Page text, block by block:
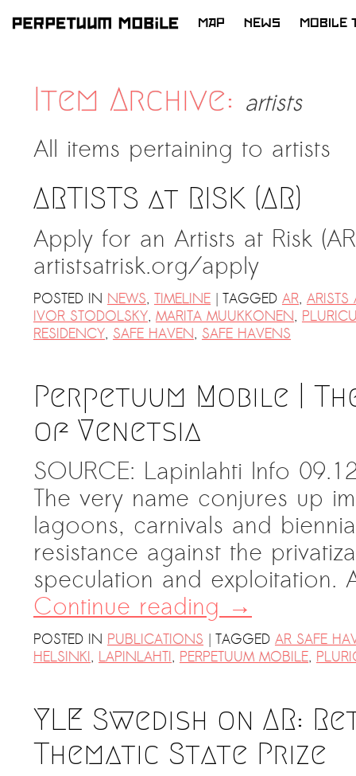
SKIP
MAP NEWS MOBILE
Item Archive: artists
All items pertaining to artists
ARTISTS at RISK (AR)
Apply for an Artists at Risk
artistsatrisk.org/apply ​​
POSTED IN NEWS, TIMELINE | TAGGED AR, ARISTS
IVOR STODOLSKY, MARITA MUUKKONEN,
RESIDENCY, SAFE HAVEN, SAFE HAVENS
Perpetuum Mobile |
of Venetsia
SOURCE: Lapinlahti Info
The very name conjures up
lagoons, carnivals and
resistance against the
speculation and
Continue reading→
POSTED IN PUBLICATIONS | TAGGED AR SAFE
HELSINKI, LAPINLAHTI, PERPETUUM MOBILE,
YLE Swedish on AR:
Thematic State Prize